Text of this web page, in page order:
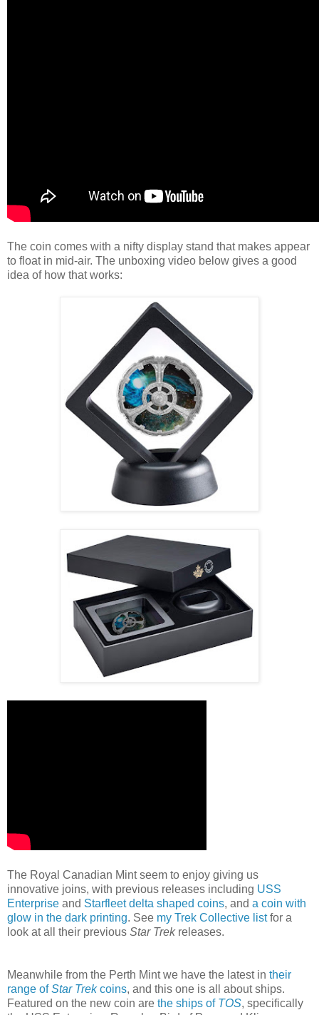
The coin comes with a nifty display stand that makes appear
to float in mid-air. The unboxing video below gives a good
idea of how that works:
The Royal Canadian Mint seem to enjoy giving us
innovative joins, with previous releases including USS
Enterprise and Starfleet delta shaped coins, and a coin with
glow in the dark printing. See my Trek Collective listfor a
look at all their previous Star Trekreleases.
Meanwhile from the Perth Mint we have the latest in their
range ofStar Trekcoins, and this one is all about ships.
Featured on the new coin are the ships of TOS, specifically